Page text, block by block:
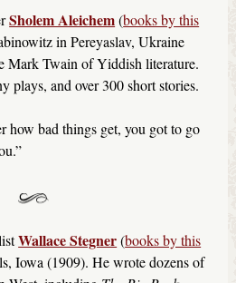
Sholem Aleichem(books by this
in Pereyaslav, Ukraine
Mark Twain of Yiddish literature.
plays, and over 300 short stories.
how bad things get, you got to go
Wallace Stegner(books by this
Iowa (1909). He wrote dozens of